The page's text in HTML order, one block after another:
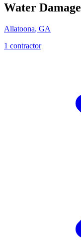
Water Damage
Allatoona, GA
1 contractor